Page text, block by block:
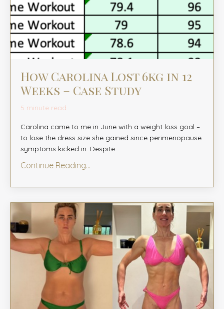
How Carolina Lost 6kg in 12
Weeks – Case Study
5 minute read
Carolina came to me in June with a weight loss goal –
to lose the dress size she gained since perimenopause
symptoms kicked in. Despite...
Continue Reading...